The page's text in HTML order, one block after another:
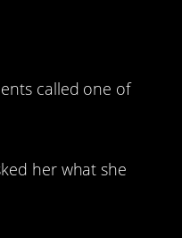
called one of
her what she